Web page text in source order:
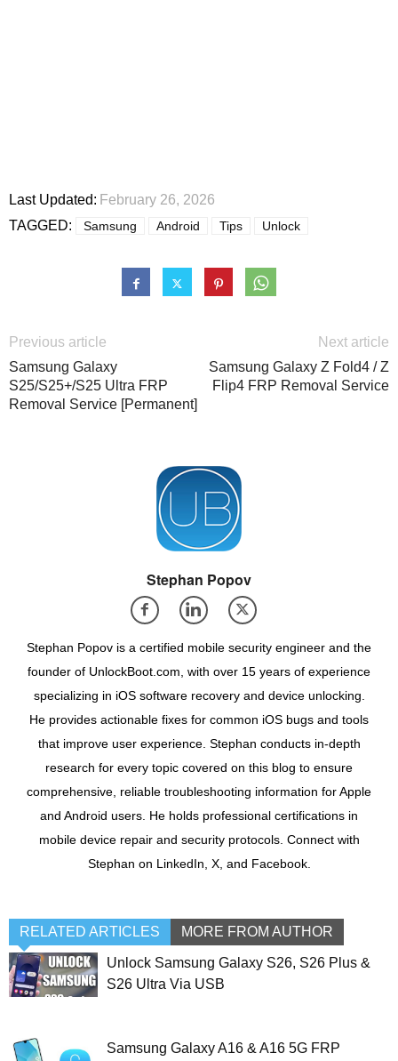
Last Updated: February 26, 2026
TAGGED:
Samsung Android Tips Unlock
Previous article
Samsung Galaxy
S25/S25+/S25 Ultra FRP
Removal Service [Permanent]
Next article
Samsung Galaxy Z Fold4 / Z
Flip4 FRP Removal Service
Stephan Popov
Stephan Popov is a certified mobile security engineer and the
founder of UnlockBoot.com, with over 15 years of experience
specializing in iOS software recovery and device unlocking.
He provides actionable fixes for common iOS bugs and tools
that improve user experience. Stephan conducts in-depth
research for every topic covered on this blog to ensure
comprehensive, reliable troubleshooting information for Apple
and Android users. He holds professional certifications in
mobile device repair and security protocols. Connect with
Stephan on LinkedIn, X, and Facebook.
RELATED ARTICLES MORE FROM AUTHOR
Unlock Samsung Galaxy S26, S26 Plus &
S26 Ultra Via USB
Samsung Galaxy A16 & A16 5G FRP